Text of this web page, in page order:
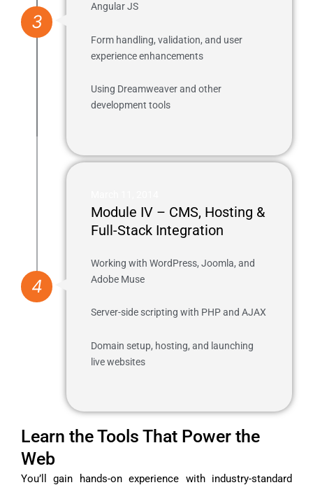
3
Angular JS
Form handling, validation, and user
experience enhancements
Using Dreamweaver and other
development tools
4
Module IV – CMS, Hosting &
Full-Stack Integration
Working with WordPress, Joomla, and
Adobe Muse
Server-side scripting with PHP and AJAX
Domain setup, hosting, and launching
live websites
Learn the Tools That Power the
Web
You’ll gain hands-on experience with industry-standard